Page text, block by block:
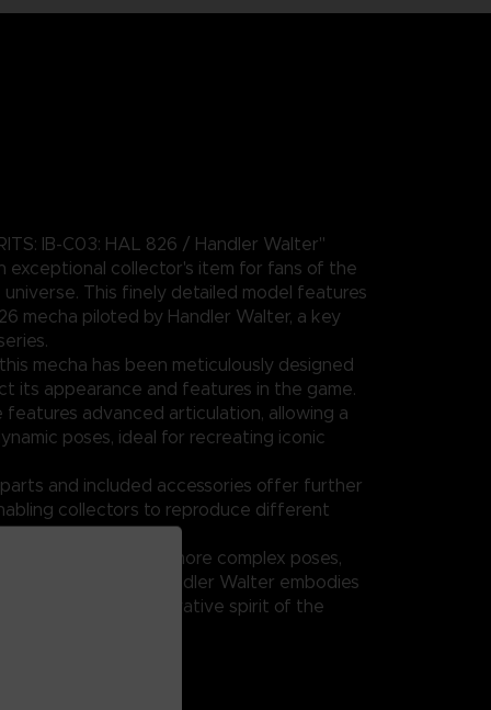
IB-C03: HAL 826 / Handler Walter"
exceptional collector's item for fans of the
universe. This finely detailed model features
mecha piloted by Handler Walter, a key
mecha has been meticulously designed
its appearance and features in the game.
advanced articulation, allowing a
poses, ideal for recreating iconic
and included accessories offer further
collectors to reproduce different
or integration into more complex poses,
IB-C03: HAL 826 / Handler Walter embodies
excellence and innovative spirit of the